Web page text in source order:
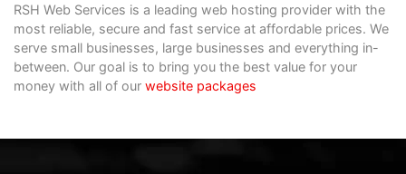
RSH Web Services is a leading web hosting provider with the
most reliable, secure and fast service at affordable prices. We
serve small businesses, large businesses and everything in-
between. Our goal is to bring you the best value for your
money with all of our website packages